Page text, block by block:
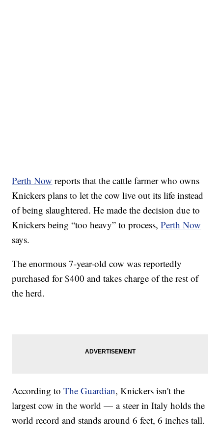
Perth Now reports that the cattle farmer who owns
Knickers plans to let the cow live out its life instead
of being slaughtered. He made the decision due to
Knickers being “too heavy” to process,Perth Now
says.
The enormous 7-year-old cow was reportedly
purchased for $400 and takes charge of the rest of
the herd.
According toThe Guardian, Knickers isn't the
largest cow in the world — a steer in Italy holds the
world record and stands around 6 feet, 6 inches tall.